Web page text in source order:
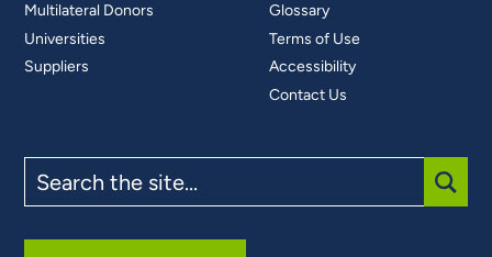
Multilateral Donors
Universities
Suppliers
Glossary
Terms of Use
Accessibility
Contact Us
the
site